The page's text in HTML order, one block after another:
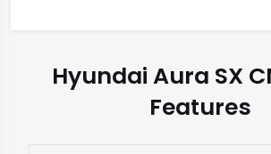
Hyundai Aura SX
Features